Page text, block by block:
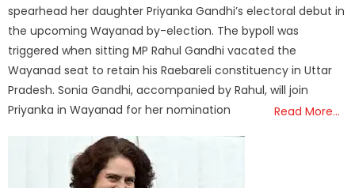
spearhead her daughter Priyanka Gandhi’s electoral debut in
the upcoming Wayanad by-election. The bypoll was
triggered when sitting MP Rahul Gandhi vacated the
Wayanad seat to retain his Raebareli constituency in Uttar
Pradesh. Sonia Gandhi, accompanied by Rahul, will join
Priyanka in Wayanad for her nomination
Read More…